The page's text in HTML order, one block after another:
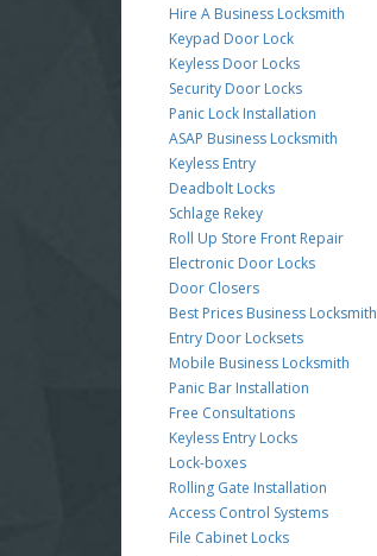
Hire A Business Locksmith
Keypad Door Lock
Keyless Door Locks
Security Door Locks
Panic Lock Installation
ASAP Business Locksmith
Keyless Entry
Deadbolt Locks
Schlage Rekey
Roll Up Store Front Repair
Electronic Door Locks
Door Closers
Best Prices Business Locksmith
Entry Door Locksets
Mobile Business Locksmith
Panic Bar Installation
Free Consultations
Keyless Entry Locks
Lock-boxes
Rolling Gate Installation
Access Control Systems
File Cabinet Locks